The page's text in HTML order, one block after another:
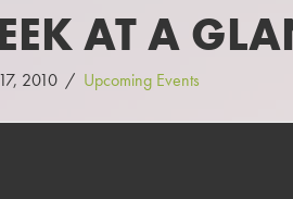
AT A
2010 Upcoming Events